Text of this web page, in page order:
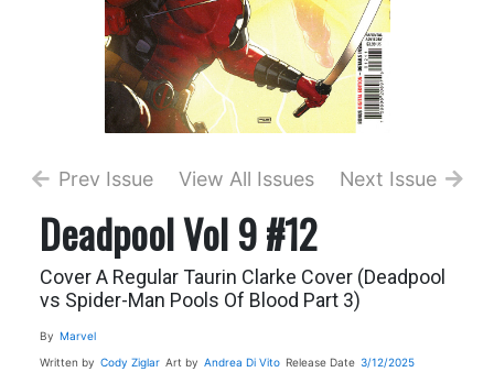
Prev Issue View All Issues Next Issue
Deadpool Vol 9 #12
Cover A Regular Taurin Clarke Cover (Deadpool
vs Spider-Man Pools Of Blood Part 3)
By Marvel
Written by Cody Ziglar Art by Andrea Di Vito Release Date 3/12/2025